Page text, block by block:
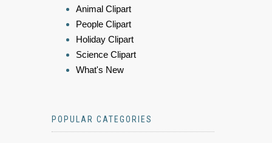
Animal Clipart
People Clipart
Holiday Clipart
Science Clipart
What's New
POPULAR CATEGORIES